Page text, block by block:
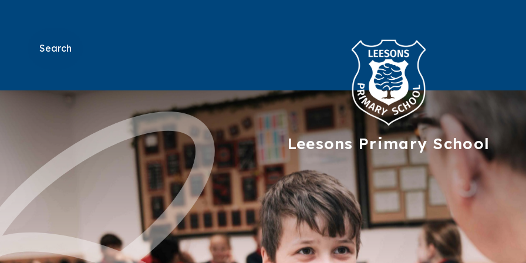
Leesons Primary School